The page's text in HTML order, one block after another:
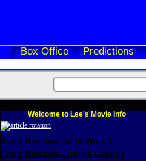
Box Office Predictions
Welcome to Lee's Movie Info
Scott Reviews John Wick 3
Craig Reviews Justice League